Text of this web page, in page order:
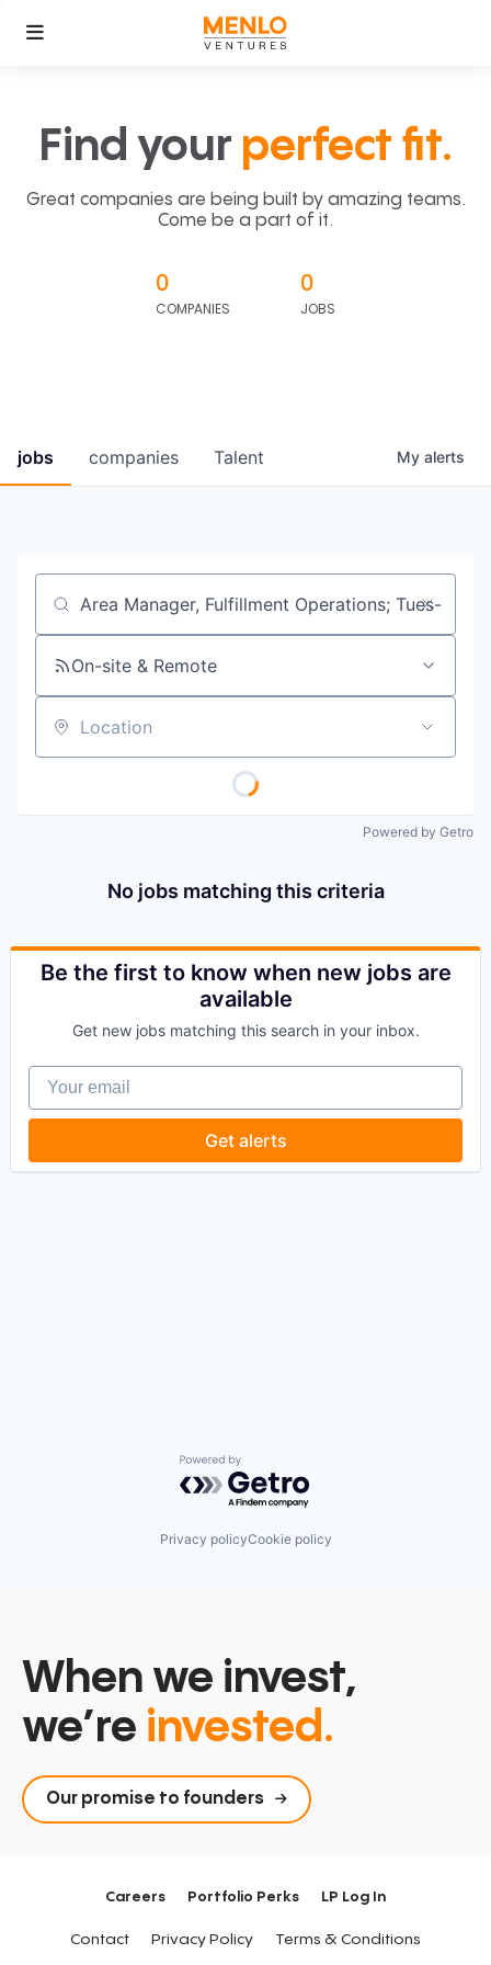
Find your perfect fit.
Great companies are being built by amazing teams.
Come be a part of it.
0
COMPANIES
0
JOBS
jobs companies Talent My alerts
Job title, company or keyword
On-site & Remote
Location
Powered by Getro
No jobs matching this criteria
Be the first to know when new jobs are
available
Get new jobs matching this search in your inbox.
Your email
Get alerts
Powered by Getro.com
Privacy policyCookie policy
When we invest,
we’re invested.
Our promise to founders
Careers Portfolio Perks LP Log In
Contact Privacy Policy Terms & Conditions